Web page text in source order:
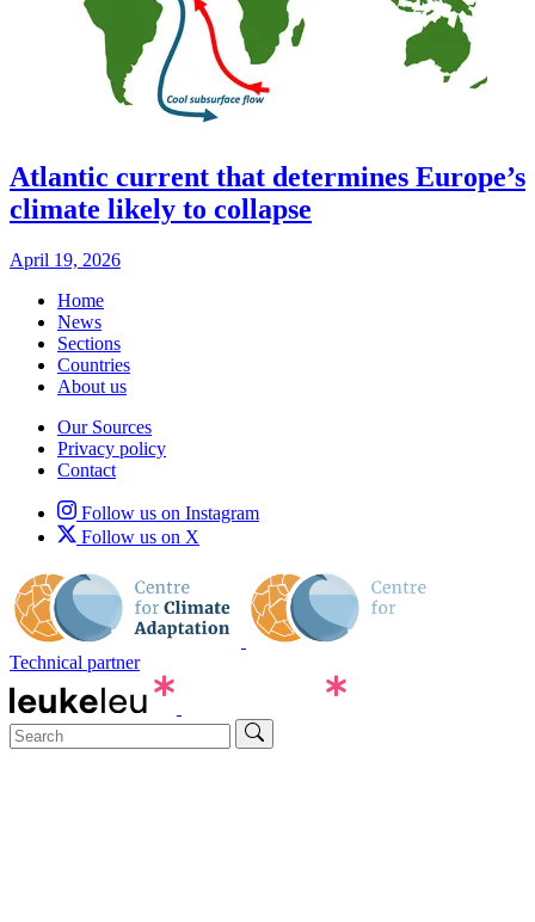
Atlantic current that determines Europe’s
climate likely to collapse
April 19, 2026
Home
News
Sections
Countries
About us
Our Sources
Privacy policy
Contact
Follow us on Instagram
Follow us on X
Technical partner